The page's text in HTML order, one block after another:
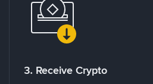
3. Receive Crypto